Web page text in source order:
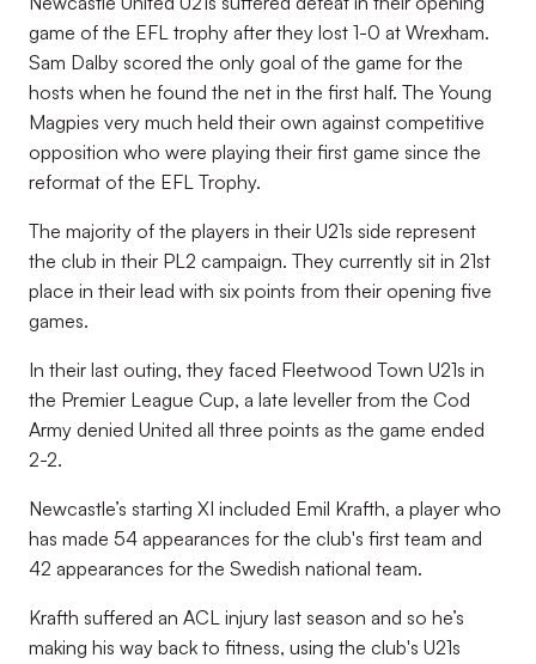
game of the EFL trophy after they lost 1-0 at Wrexham.
Sam Dalby scored the only goal of the game for the
hosts when he found the net in the first half. The Young
Magpies very much held their own against competitive
opposition who were playing their first game since the
reformat of the EFL Trophy.
The majority of the players in their U21s side represent
the club in their PL2 campaign. They currently sit in 21st
place in their lead with six points from their opening five
games.
In their last outing, they faced Fleetwood Town U21s in
the Premier League Cup, a late leveller from the Cod
Army denied United all three points as the game ended
2-2.
Newcastle’s starting XI included Emil Krafth, a player who
has made 54 appearances for the club's first team and
42 appearances for the Swedish national team.
Krafth suffered an ACL injury last season and so he’s
making his way back to fitness, using the club's U21s